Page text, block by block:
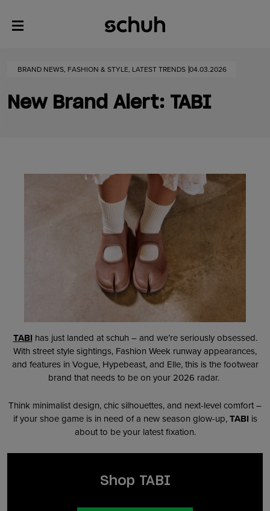
BRAND NEWS, FASHION & STYLE, LATEST TRENDS 04.03.2026
New Brand Alert: TABI
TABI has just landed at schuh – and we’re seriously obsessed.
With street style sightings, Fashion Week runway appearances,
and features in Vogue, Hypebeast, and Elle, this is the footwear
brand that needs to be on your 2026 radar.
Think minimalist design, chic silhouettes, and next-level comfort –
if your shoe game is in need of a new season glow-up,TABI is
about to be your latest fixation.
Shop TABI